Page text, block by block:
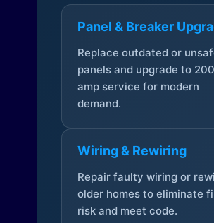
Panel & Breaker
Replace outdated or
panels and upgrade to
amp service for modern
demand.
Wiring & Rewiring
Repair faulty wiring or
older homes to eliminate
risk and meet code.